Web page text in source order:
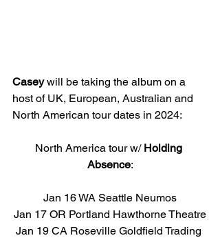
Casey will be taking the album on a
host of UK, European, Australian and
North American tour dates in 2024:
North America tour w/ Holding
Absence:
Jan 16 WA Seattle Neumos
Jan 17 OR Portland Hawthorne Theatre
Jan 19 CA Roseville Goldfield Trading